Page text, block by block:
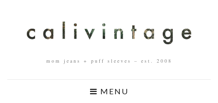
mom jeans + puff sleeves – est. 2008
MENU